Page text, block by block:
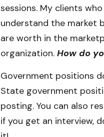
sessions. My clients
understand the market
are worth in the
organization. How do
Government positions
State government
posting. You can also
if you get an interview,